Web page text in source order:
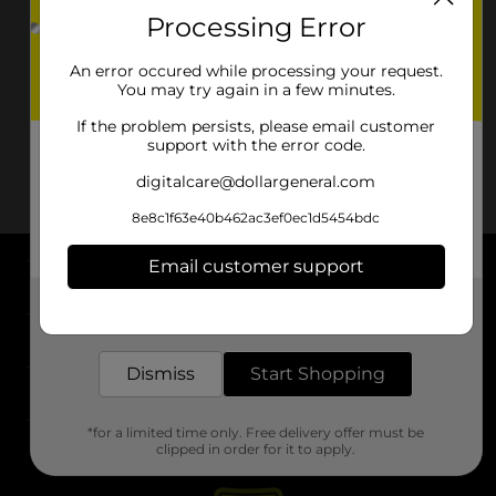
About DG
Support
Stores
Processing Error
An error occured while processing your request.
You may try again in a few minutes.
If the problem persists, please email customer
support with the error code.
digitalcare@dollargeneral.com
8e8c1f63e40b462ac3ef0ec1d5454bdc
Email customer support
Dismiss Start Shopping
*for a limited time only. Free delivery offer must be
clipped in order for it to apply.